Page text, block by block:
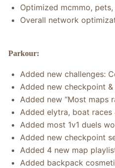
Optimized mcmmo, pets,
Overall network
Parkour:
Added new challenges:
Added new checkpoint
Added new “Most maps
Added elytra, boat
Added most 1v1 duels
Added new checkpoint
Added 4 new map
Added backpack